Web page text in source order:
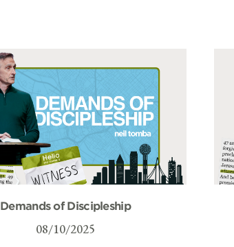
Demands of Discipleship
08/10/2025